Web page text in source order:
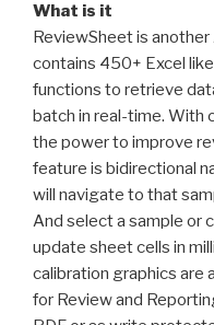
What is it
ReviewSheet is
contains 450+ Excel
functions to retrieve
batch in real-time. With
the power to improve
feature is bidirectional
will navigate to that
And select a sample or
update sheet cells in
calibration graphics are
for Review and